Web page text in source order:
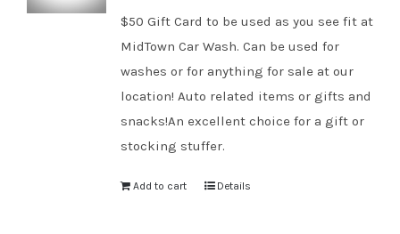
$50 Gift Card to be used as you see fit at
MidTown Car Wash. Can be used for
washes or for anything for sale at our
location! Auto related items or gifts and
snacks!An excellent choice for a gift or
stocking stuffer.
Add to cart Details